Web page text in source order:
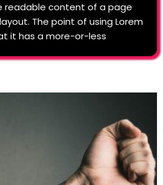
readable content of a page
The point of using Lorem
it has a more-or-less